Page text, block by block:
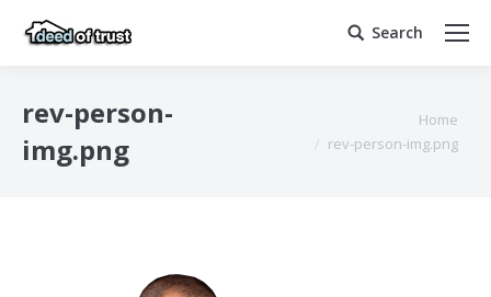
Search:
Search
rev-person-
img.png
Home
rev-person-img.png